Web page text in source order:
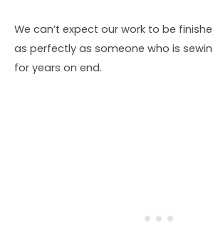
We can’t expect our work to be
as perfectly as someone who is
for years on end.